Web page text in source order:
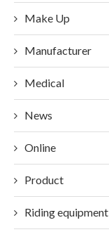
Make Up
Manufacturer
Medical
News
Online
Product
Riding equipment